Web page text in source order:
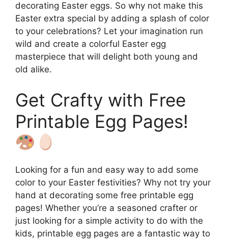
decorating Easter eggs. So why not make this
Easter extra special by adding a splash of color
to your celebrations? Let your imagination run
wild and create a colorful Easter egg
masterpiece that will delight both young and
old alike.
Get Crafty with Free
Printable Egg Pages!
Looking for a fun and easy way to add some
color to your Easter festivities? Why not try your
hand at decorating some free printable egg
pages! Whether you’re a seasoned crafter or
just looking for a simple activity to do with the
kids, printable egg pages are a fantastic way to